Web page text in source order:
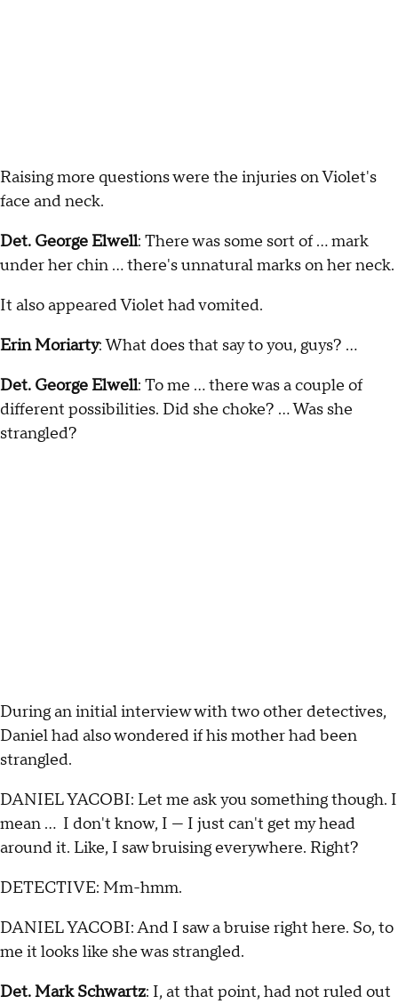
Raising more questions were the injuries on Violet's
face and neck.
Det. George Elwell: There was some sort of … mark
under her chin … there's unnatural marks on her neck.
It also appeared Violet had vomited.
Erin Moriarty: What does that say to you, guys? …
Det. George Elwell: To me … there was a couple of
different possibilities. Did she choke? … Was she
strangled?
During an initial interview with two other detectives,
Daniel had also wondered if his mother had been
strangled.
DANIEL YACOBI: Let me ask you something though. I
mean ... I don't know, I — I just can't get my head
around it. Like, I saw bruising everywhere. Right?
DETECTIVE: Mm-hmm.
DANIEL YACOBI: And I saw a bruise right here. So, to
me it looks like she was strangled.
Det. Mark Schwartz: I, at that point, had not ruled out